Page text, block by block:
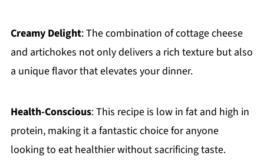
Creamy Delight: The combination of cottage cheese
and artichokes not only delivers a rich texture but also
a unique flavor that elevates your dinner.
Health-Conscious: This recipe is low in fat and high in
protein, making it a fantastic choice for anyone
looking to eat healthier without sacrificing taste.